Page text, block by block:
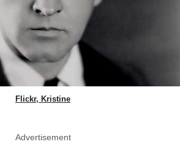
Flickr, Kristine
Advertisement